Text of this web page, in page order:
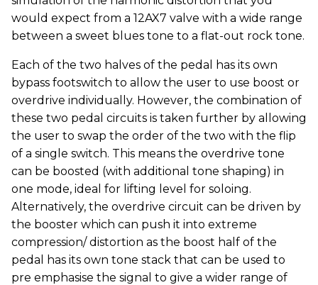
would expect from a 12AX7 valve with a wide range
between a sweet blues tone to a flat-out rock tone.
Each of the two halves of the pedal has its own
bypass footswitch to allow the user to use boost or
overdrive individually. However, the combination of
these two pedal circuits is taken further by allowing
the user to swap the order of the two with the flip
of a single switch. This means the overdrive tone
can be boosted (with additional tone shaping) in
one mode, ideal for lifting level for soloing.
Alternatively, the overdrive circuit can be driven by
the booster which can push it into extreme
compression/ distortion as the boost half of the
pedal has its own tone stack that can be used to
pre emphasise the signal to give a wider range of